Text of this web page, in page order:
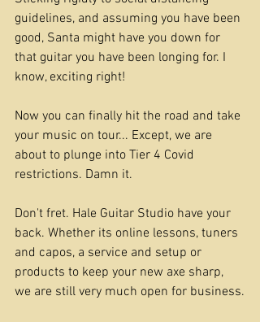
guidelines, and assuming you have been
good, Santa might have you down for
that guitar you have been longing for. I
know, exciting right!
Now you can finally hit the road and take
your music on tour... Except, we are
about to plunge into Tier 4 Covid
restrictions. Damn it.
Don't fret. Hale Guitar Studio have your
back. Whether its online lessons, tuners
and capos, a service and setup or
products to keep your new axe sharp,
we are still very much open for business.